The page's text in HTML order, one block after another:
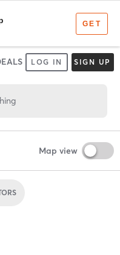
LOG IN SIGN UP
Map view